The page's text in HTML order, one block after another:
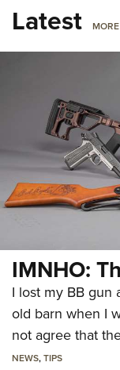
Latest MORE
IMNHO:
I lost my BB gun
old barn when I
not agree that
NEWS,TIPS